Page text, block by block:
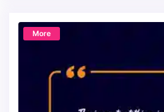
More